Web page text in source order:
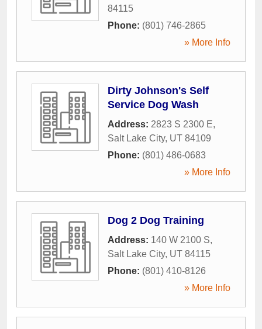
84115
Phone: (801) 746-2865
» More Info
Dirty Johnson's Self
Service Dog Wash
Address: 2823 S 2300 E,
Salt Lake City, UT 84109
Phone: (801) 486-0683
» More Info
Dog 2 Dog Training
Address: 140 W 2100 S,
Salt Lake City, UT 84115
Phone: (801) 410-8126
» More Info